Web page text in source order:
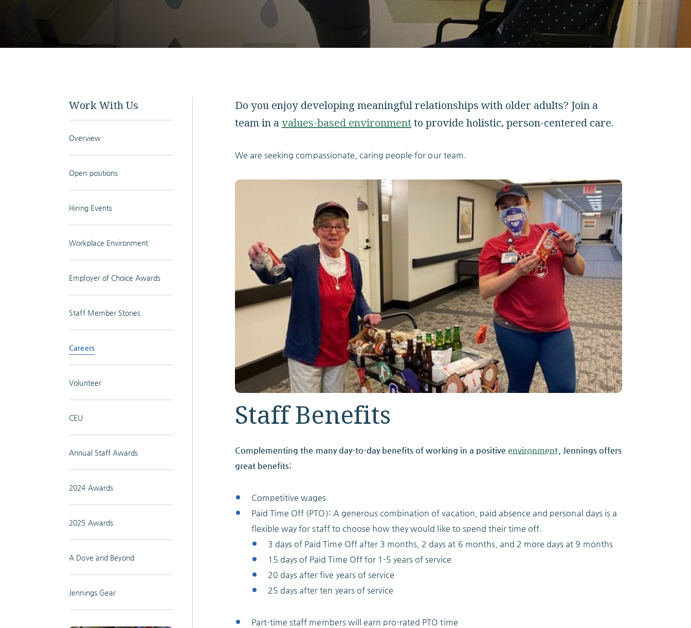
Work With Us
Overview
Open positions
Hiring Events
Workplace Environment
Employer of Choice Awards
Staff Member Stories
Careers
Volunteer
CEU
Annual Staff Awards
2024 Awards
2025 Awards
A Dove and Beyond
Jennings Gear
Do you enjoy developing meaningful relationships with older adults? Join a
team in avalues-based environmentto provide holistic, person-centered care.
We are seeking compassionate, caring people for our team.
Staff Benefits
Complementing the many day-to-day benefits of working in a positiveenvironment , Jennings offers
great benefits:
Competitive wages
Paid Time Off (PTO): A generous combination of vacation, paid absence and personal days is a
flexible way for staff to choose how they would like to spend their time off.
3 days of Paid Time Off after 3 months, 2 days at 6 months, and 2 more days at 9 months
15 days of Paid Time Off for 1-5 years of service
20 days after five years of service
25 days after ten years of service
Part-time staff members will earn pro-rated PTO time